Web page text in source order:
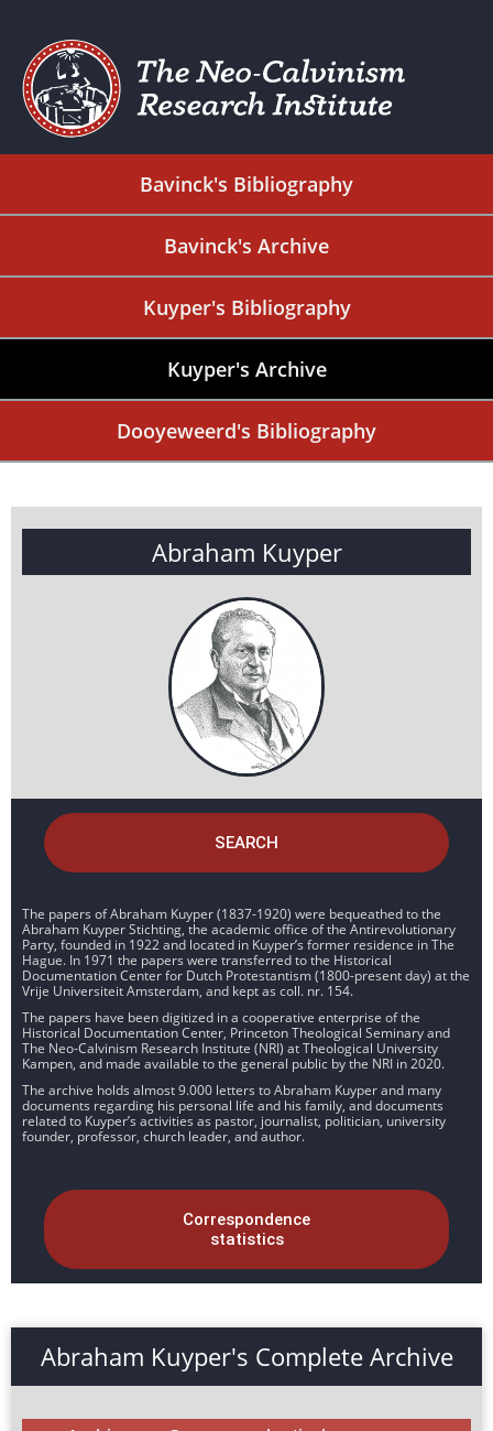
Bavinck's Bibliography
Bavinck's Archive
Kuyper's Bibliography
Kuyper's Archive
Dooyeweerd's Bibliography
Abraham Kuyper
SEARCH
The papers of Abraham Kuyper (1837-1920) were bequeathed to the
Abraham Kuyper Stichting, the academic office of the Antirevolutionary
Party, founded in 1922 and located in Kuyper’s former residence in The
Hague. In 1971 the papers were transferred to the Historical
Documentation Center for Dutch Protestantism (1800-present day) at the
Vrije Universiteit Amsterdam, and kept as coll. nr. 154.
The papers have been digitized in a cooperative enterprise of the
Historical Documentation Center, Princeton Theological Seminary and
The Neo-Calvinism Research Institute (NRI) at Theological University
Kampen, and made available to the general public by the NRI in 2020.
The archive holds almost 9.000 letters to Abraham Kuyper and many
documents regarding his personal life and his family, and documents
related to Kuyper’s activities as pastor, journalist, politician, university
founder, professor, church leader, and author.
Correspondence
statistics
Abraham Kuyper's Complete Archive